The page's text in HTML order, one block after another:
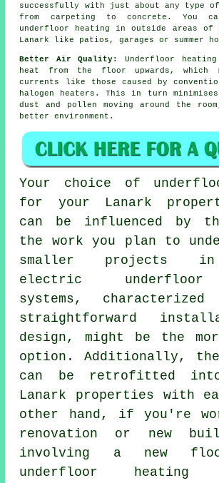
successfully with just about any type
from carpeting to concrete. You
underfloor heating in outside areas of
Lanark like patios, garages or summer
Better Air Quality: Underfloor
heat
from the floor upwards, which
currents like those caused by
halogen heaters. This in turn
dust and pollen moving around the
better environment.
Your choice of
for your Lanark
can be influenced by
the work you plan to
smaller projects in
electric underfloor
systems ,
straightforward
design, might be the
option. Additionally,
can be retrofitted
Lanark properties with
other hand, if you're
renovation or new
involving a new
underfloor heating